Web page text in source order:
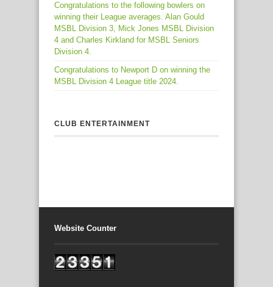
Congratulations to the following bowlers on
winning their League averages. Alan Gould
MSBL Division 3, Mick Jones MSBL Division
4 and Charles Kirkland for MSBL Seniors
Division 4.
Congratulations to Newport D on winning the
MSBL Division 4 League title 2024.
CLUB ENTERTAINMENT
Website Counter